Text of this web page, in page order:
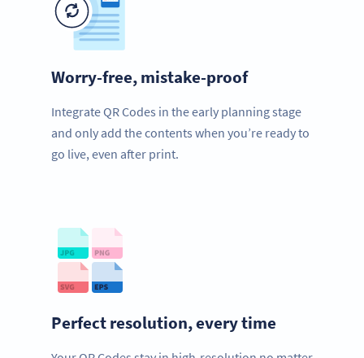
Worry-free, mistake-proof
Integrate QR Codes in the early planning stage
and only add the contents when you’re ready to
go live, even after print.
Perfect resolution, every time